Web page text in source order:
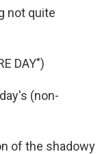
not quite
DAY")
(non-
of the shadowy